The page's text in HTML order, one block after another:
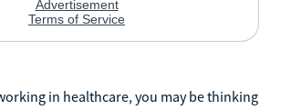
in healthcare, you may be thinking